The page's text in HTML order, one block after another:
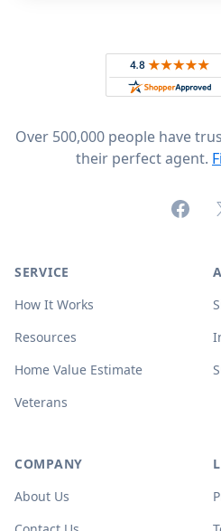
Rated 4.8 out
Over 500,000 people have
their perfect agent.
SERVICE
How It Works
Resources
Home Value Estimate
Veterans
COMPANY
About Us